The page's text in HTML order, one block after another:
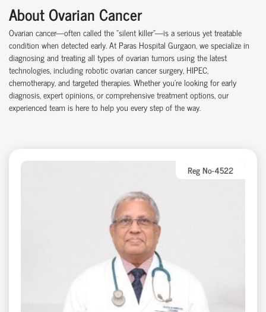
About Ovarian Cancer
Ovarian cancer—often called the "silent killer"—is a serious yet treatable
condition when detected early. At Paras Hospital Gurgaon , we specialize in
diagnosing and treating all types of ovarian tumors using the latest
technologies, includingrobotic ovarian cancer surgery HIPEC
chemotherapy , and targeted therapies. Whether you're looking for early
diagnosis, expert opinions, or comprehensive treatment options, our
experienced team is here to help you every step of the way.
Reg No-4522